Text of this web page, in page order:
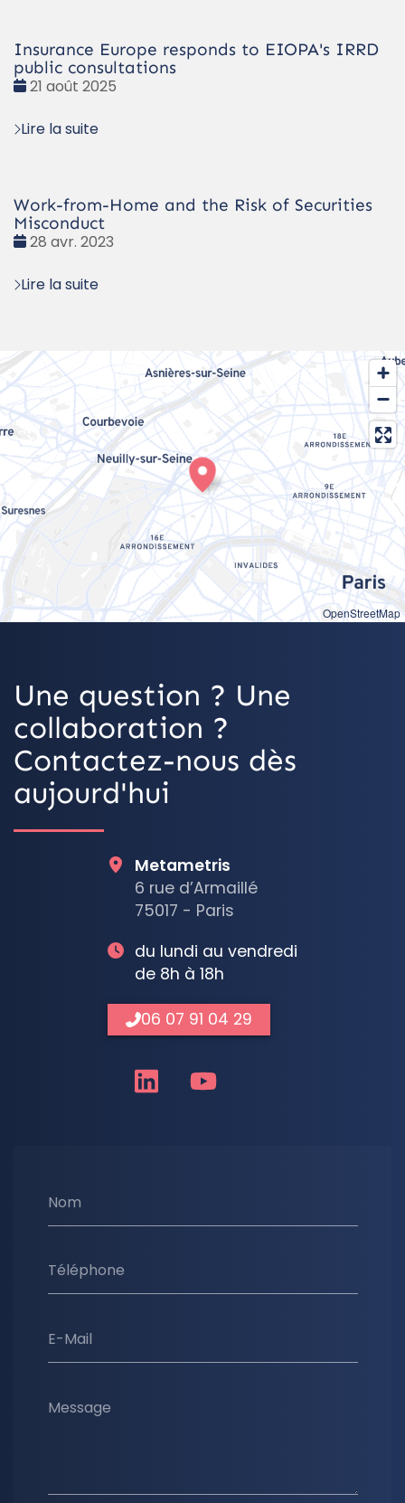
Insurance Europe responds to EIOPA's IRRD
public consultations
Date
21 août 2025
Lire la suite
Work-from-Home and the Risk of Securities
Misconduct
Date
28 avr. 2023
Lire la suite
OpenStreetMap
Une question ? Une
collaboration ?
Contactez-nous dès
aujourd'hui
Nom
Téléphone
E-Mail
Message
Metametris
6 rue d’Armaillé
75017 - Paris
du lundi au vendredi
de 8h à 18h
06 07 91 04 29